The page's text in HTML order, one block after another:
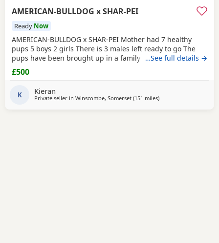
AMERICAN-BULLDOG x SHAR-PEI
Ready Now
AMERICAN-BULLDOG x SHAR-PEI Mother had 7 healthy
pups 5 boys 2 girls There is 3 males left ready to go The
pups have been brought up in a family home with a 5 year
old and 9 year old children and also 3 other big dogs. The
temperament and intelligence is crazy at the young age
more information We will deliver anywhere
…See full details →
£500
K Kieran
Private seller in Winscombe, Somerset (151 milesaway from Salford
)